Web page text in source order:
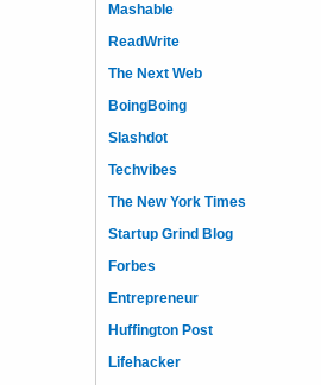
Mashable
ReadWrite
The Next Web
BoingBoing
Slashdot
Techvibes
The New York Times
Startup Grind Blog
Forbes
Entrepreneur
Huffington Post
Lifehacker